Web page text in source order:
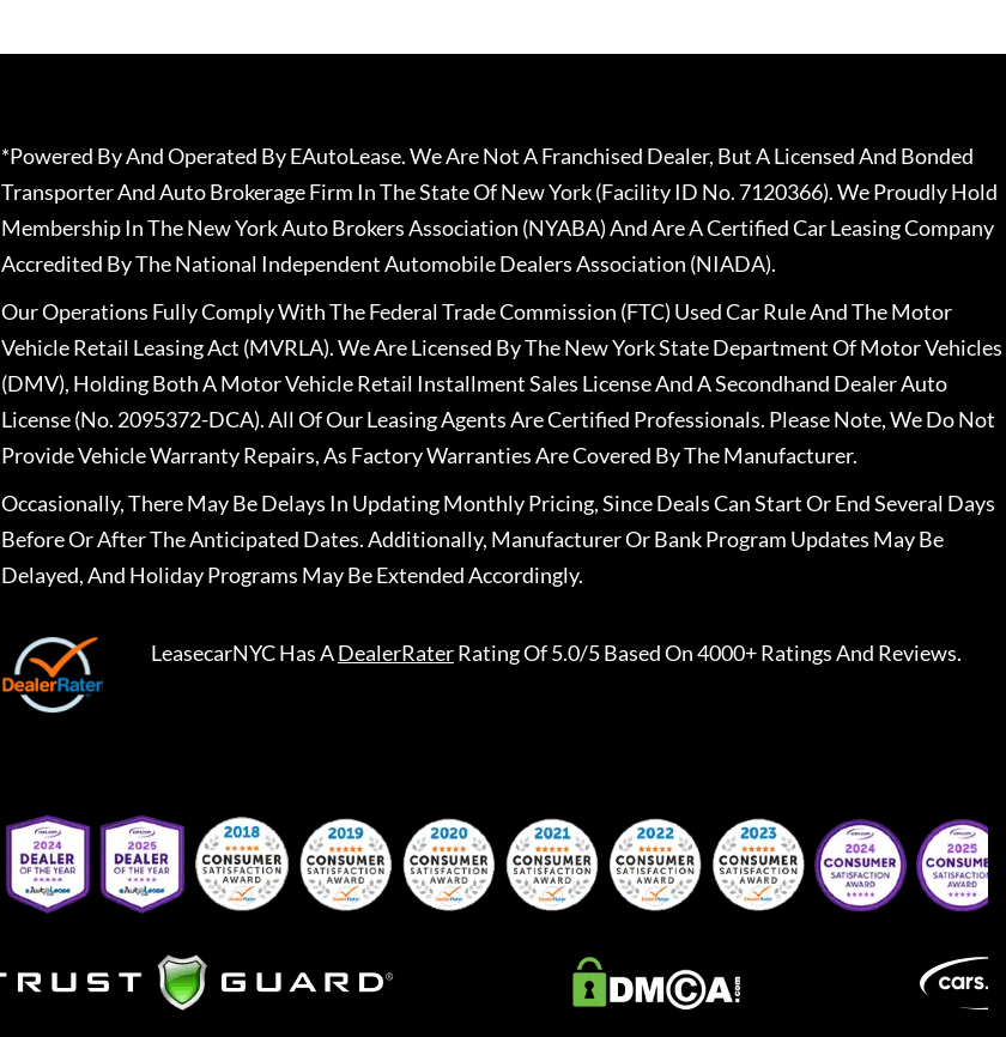
*Powered By And Operated By EAutoLease. We Are Not A Franchised Dealer, But A Licensed And Bonded
Transporter And Auto Brokerage Firm In The State Of New York (Facility ID No. 7120366). We Proudly Hold
Membership In The New York Auto Brokers Association (NYABA) And Are A Certified Car Leasing Company
Accredited By The National Independent Automobile Dealers Association (NIADA).
Our Operations Fully Comply With The Federal Trade Commission (FTC) Used Car Rule And The Motor
Vehicle Retail Leasing Act (MVRLA). We Are Licensed By The New York State Department Of Motor Vehicles
(DMV), Holding Both A Motor Vehicle Retail Installment Sales License And A Secondhand Dealer Auto
License (No. 2095372-DCA). All Of Our Leasing Agents Are Certified Professionals. Please Note, We Do Not
Provide Vehicle Warranty Repairs, As Factory Warranties Are Covered By The Manufacturer.
Occasionally, There May Be Delays In Updating Monthly Pricing, Since Deals Can Start Or End Several Days
Before Or After The Anticipated Dates. Additionally, Manufacturer Or Bank Program Updates May Be
Delayed, And Holiday Programs May Be Extended Accordingly.
LeasecarNYCHas ADealerRaterRating Of 5.0/5 Based On 4000+ Ratings And Reviews.